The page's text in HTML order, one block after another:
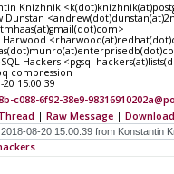
Knizhnik
Dunstan
Harwood
Hackers <pgsql-
compression
20 15:00:39
c088-6f92-38e9-
| Raw Message |